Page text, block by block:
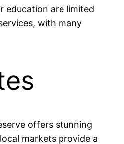
education are limited
with many
offers stunning
markets provide a